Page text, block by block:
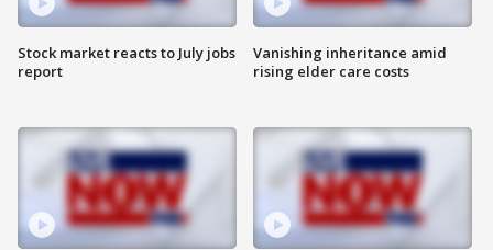
Stock market reacts to July jobs
report
Vanishing inheritance amid
rising elder care costs